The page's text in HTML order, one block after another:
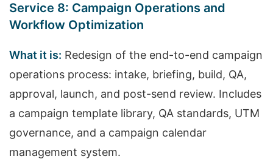
Service 8: Campaign Operations and
Workflow Optimization
What it is: Redesign of the end-to-end campaign
operations process: intake, briefing, build, QA,
approval, launch, and post-send review. Includes
a campaign template library, QA standards, UTM
governance, and a campaign calendar
management system.